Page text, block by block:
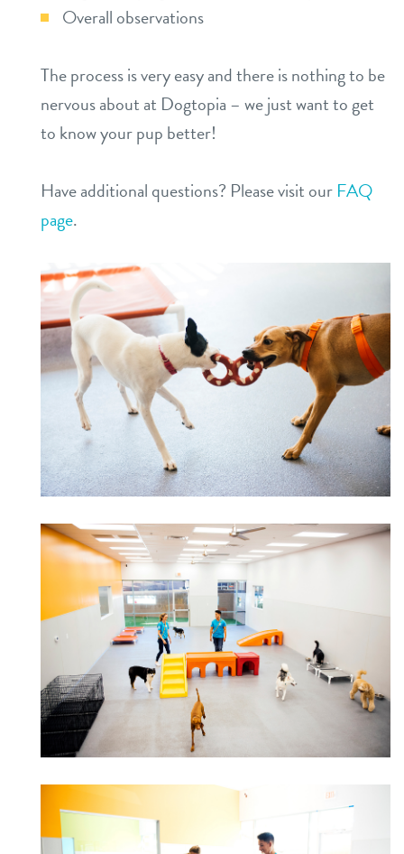
Overall observations
The process is very easy and there is nothing to be
nervous about at Dogtopia – we just want to get
to know your pup better!
Have additional questions? Please visit our FAQ
page.